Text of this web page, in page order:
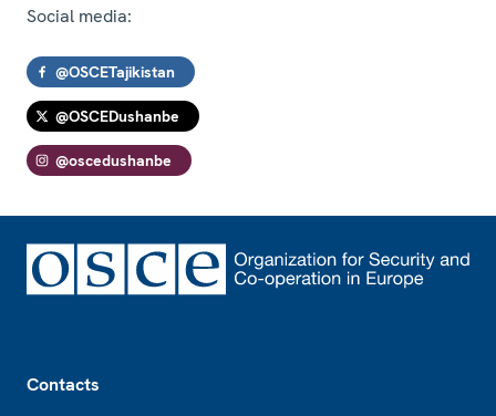
Social media:
@OSCETajikistan
@OSCEDushanbe
@oscedushanbe
Contacts